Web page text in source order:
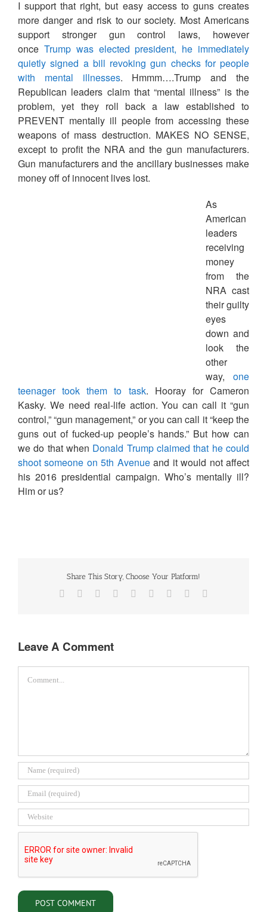
I support that right, but easy access to guns creates
more danger and risk to our society. Most Americans
support stronger gun control laws, however
once Trump was elected president, he immediately
quietly signed a bill revoking gun checks for people
with mental illnesses. Hmmm….Trump and the
Republican leaders claim that “mental illness” is the
problem, yet they roll back a law established to
PREVENT mentally ill people from accessing these
weapons of mass destruction. MAKES NO SENSE,
except to profit the NRA and the gun manufacturers.
Gun manufacturers and the ancillary businesses make
money off of innocent lives lost.
As
American
leaders
receiving
money
from the
NRA cast
their guilty
eyes
down and
look the
other
way, one
teenager took them to task. Hooray for Cameron
Kasky. We need real-life action. You can call it “gun
control,” “gun management,” or you can call it “keep the
guns out of fucked-up people’s hands.” But how can
we do that when Donald Trump claimed that he could
shoot someone on 5th Avenueand it would not affect
his 2016 presidential campaign. Who’s mentally ill?
Him or us?
Share This Story, Choose Your Platform!
Facebook
TwitterRedditLinkedInWhatsApp
TumblrPinterest
Leave A Comment